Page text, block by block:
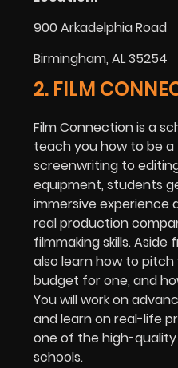
900 Arkadelphia Road
Birmingham, AL 35254
2. FILM
Film Connection is a
teach you how to be a
screenwriting to
equipment, students
immersive experience
real production
filmmaking skills.
also learn how to
budget for one, and
You will work on
and learn on real-life
one of the high-
schools.